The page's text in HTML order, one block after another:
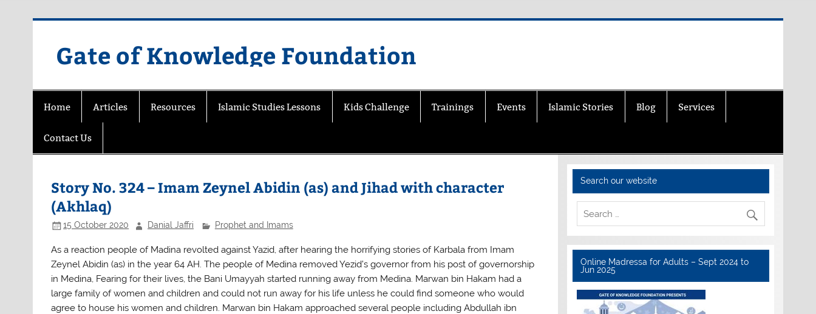
Gate of Knowledge Foundation
Home Articles Resources Islamic Studies Lessons Kids Challenge Trainings Events Islamic Stories Blog Services
Contact Us
Story No. 324 – Imam Zeynel Abidin (as) and Jihad with character
(Akhlaq)
15 October 2020 Danial Jaffri Prophet and Imams
As a reaction people of Madina revolted against Yazid, after hearing the horrifying stories of Karbala from Imam
Zeynel Abidin (as) in the year 64 AH. The people of Medina removed Yezid’s governor from his post of governorship
in Medina, Fearing for their lives, the Bani Umayyah started running away from Medina. Marwan bin Hakam had a
large family of women and children and could not run away for his life unless he could find someone who would
agree to house his women and children. Marwan bin Hakam approached several people including Abdullah ibn
Search our website
Online Madressa for Adults – Sept 2024 to
Jun 2025